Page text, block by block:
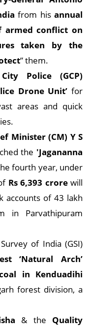
from hisannual
conflict on
taken by the
” them.
Police (GCP)
Drone Unit’ for
areas and quick
Minister (CM) Y S
the 'Jagananna
fourth year, under
Rs 6,393 crorewill
accounts of 43 lakh
in Parvathipuram
of India (GSI)
‘Natural Arch’
in Kenduadihi
forest division, a
& the Quality